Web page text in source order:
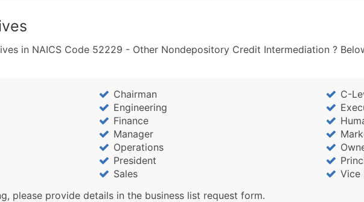
in NAICS Code 52229 - Other Nondepository Credit Intermediation ?
Chairman
C-
Engineering
Finance
Manager
Operations
President
Sales
Vice
please provide details in the business list request form.